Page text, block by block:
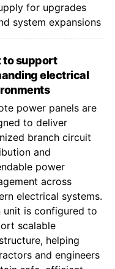
for upgrades
system expansions
to support
electrical
power panels are
to deliver
branch circuit
and
power
across
electrical systems.
unit is configured to
scalable
helping
and engineers